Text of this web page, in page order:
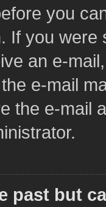
you
If you
an e-
e-mail
the e-mail
past but